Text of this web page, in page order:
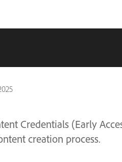
Credentials (Early
creation process.